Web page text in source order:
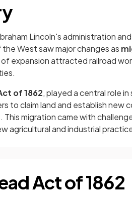
Lincoln's administration
West saw major changes as
expansion attracted railroad
of 1862, played a central role
to claim land and establish new
migration came with
agricultural and industrial
Act of 1862